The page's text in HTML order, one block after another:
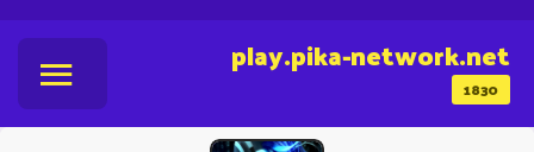
1830
play.pika-network.net